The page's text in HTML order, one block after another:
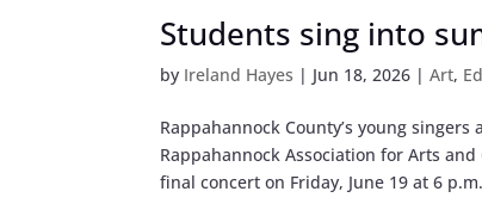
Students sing into
by Ireland Hayes | Jun 18, 2026 |Art,
Rappahannock County’s young
Rappahannock Association for Arts
final concert on Friday, June 19 at 6